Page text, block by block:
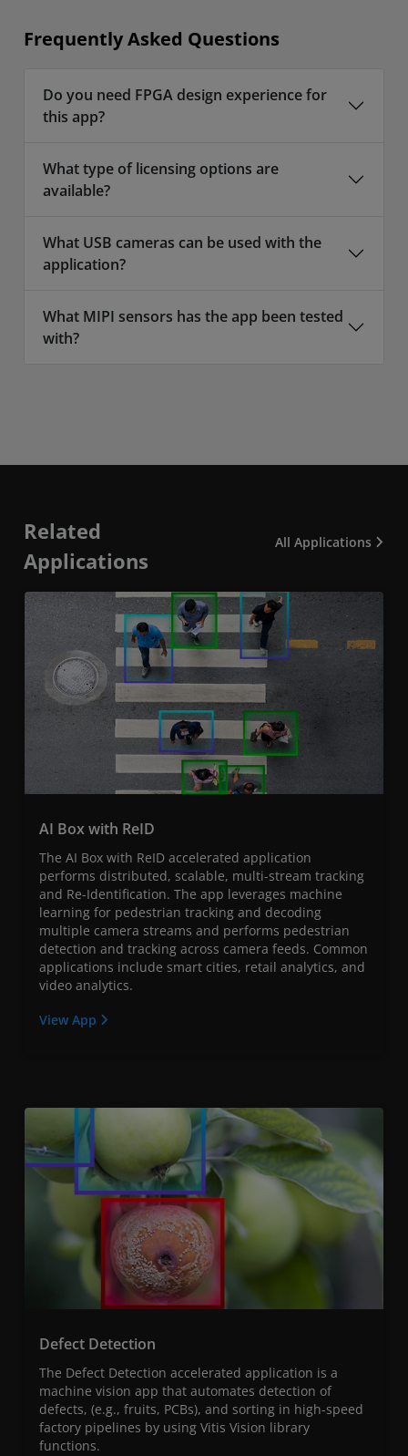
Frequently Asked Questions
Do you need FPGA design experience for
this app?
What type of licensing options are
available?
What USB cameras can be used with the
application?
What MIPI sensors has the app been tested
with?
Related
Applications
All Applications
AI Box with ReID
The AI Box with ReID accelerated application
performs distributed, scalable, multi-stream tracking
and Re-Identification. The app leverages machine
learning for pedestrian tracking and decoding
multiple camera streams and performs pedestrian
detection and tracking across camera feeds. Common
applications include smart cities, retail analytics, and
video analytics.
View App
Defect Detection
The Defect Detection accelerated application is a
machine vision app that automates detection of
defects, (e.g., fruits, PCBs), and sorting in high-speed
factory pipelines by using Vitis Vision library
functions.